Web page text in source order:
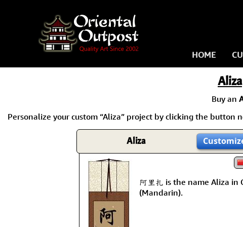
HOME
Aliza
Buy an
Personalize your custom “Aliza” project by clicking the button
Aliza
阿里扎 is the name Aliza in
(Mandarin).